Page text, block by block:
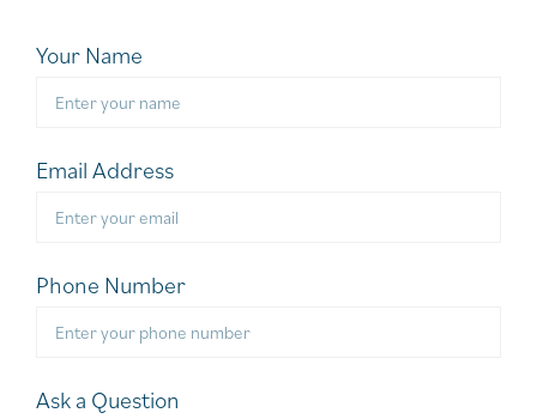
Your Name
Email Address
Phone Number
Ask a Question